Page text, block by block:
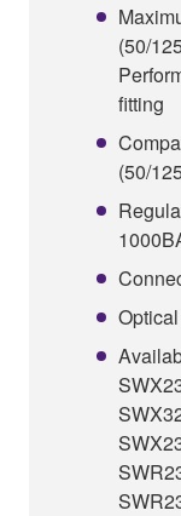
(50/
fitting
(50/